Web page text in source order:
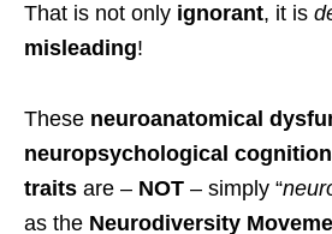
That is not only ignorant, it is
misleading!
These neuroanatomical
neuropsychological
traits are – NOT – simply “
as the Neurodiversity